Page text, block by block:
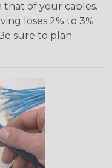
of your cables.
loses 2% to 3%
sure to plan